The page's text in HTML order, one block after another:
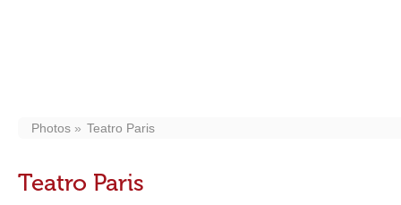
Photos Teatro Paris
Teatro Paris